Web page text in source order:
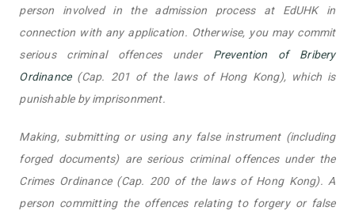
person involved in the admission process at EdUHK in
connection with any application. Otherwise, you may commit
serious criminal offences under Prevention of Bribery
Ordinance(Cap. 201 of the laws of Hong Kong), which is
punishable by imprisonment.
Making, submitting or using any false instrument (including
forged documents) are serious criminal offences under the
Crimes Ordinance (Cap. 200 of the laws of Hong Kong). A
person committing the offences relating to forgery or false